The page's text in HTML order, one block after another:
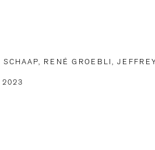
RENÉ GROEBLI,
2023